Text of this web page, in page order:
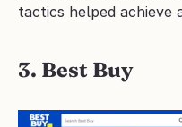
tactics helped achieve
3. Best Buy